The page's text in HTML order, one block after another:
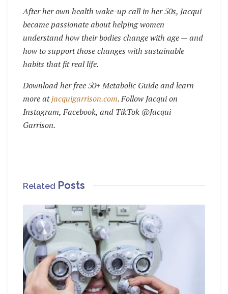
After her own health wake-up call in her 50s, Jacqui
became passionate about helping women
understand how their bodies change with age — and
how to support those changes with sustainable
habits that fit real life.
Download her free 50+ Metabolic Guide and learn
more atjacquigarrison.com.Follow Jacqui on
Instagram, Facebook, and TikTok @Jacqui
Garrison.
Related Posts